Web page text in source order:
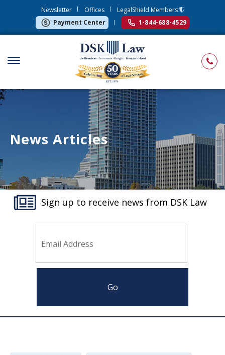
Newsletter Offices
LegalShield Members
Payment Center
1-844-688-4529
News Articles
Sign up to receive news from DSK Law